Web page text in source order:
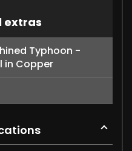
extras
Typhoon -
in Copper